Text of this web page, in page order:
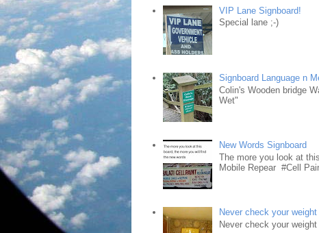
VIP Lane Signboard!
Special lane ;-)
Signboard Language n
Colin's Wooden bridge
Wet"
New Words Signboard
The more you look at
Mobile Repear #Cell
Never check your
Never check your